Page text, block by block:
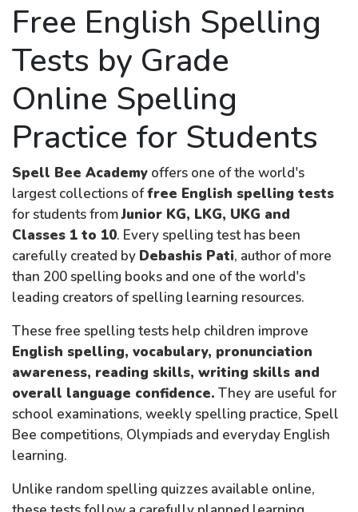
Free English Spelling
Tests by Grade
Online Spelling
Practice for Students
Spell Bee Academy offers one of the world's
largest collections offree English spelling tests
for students fromJunior KG, LKG, UKG and
Classes 1 to 10. Every spelling test has been
carefully created by Debashis Pati, author of more
than 200 spelling books and one of the world's
leading creators of spelling learning resources.
These free spelling tests help children improve
English spelling, vocabulary, pronunciation
awareness, reading skills, writing skills and
overall language confidence. They are useful for
school examinations, weekly spelling practice, Spell
Bee competitions, Olympiads and everyday English
learning.
Unlike random spelling quizzes available online,